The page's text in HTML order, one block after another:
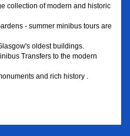
collection of modern and historic
- summer minibus tours are
oldest buildings.
Transfers to the modern
and rich history .